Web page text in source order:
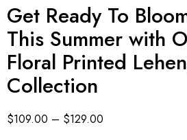
Get Ready To
This Summer with
Floral Printed
Collection
$109.00 – $129.00